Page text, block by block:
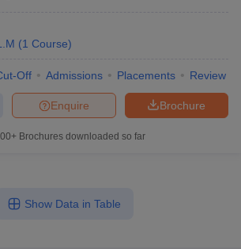
(1 Course)
Off Admissions Placements Review
Brochure
Enquire
Brochures downloaded so far
Show Data in Table